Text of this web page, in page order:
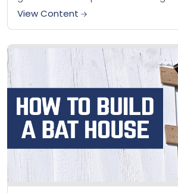
to...
View Content